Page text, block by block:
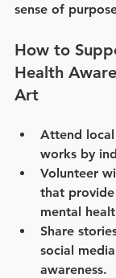
sense of
How to
Health
Art
Attend
works by
Volunteer
that
mental
Share
social
awareness.